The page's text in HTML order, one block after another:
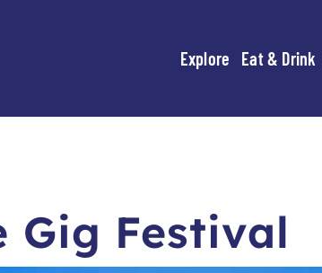
Explore Eat & Drink
Gig Festival